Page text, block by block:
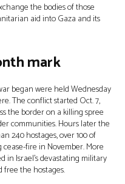
the bodies of those
aid into Gaza and its
mark
began were held Wednesday
The conflict started Oct. 7,
the border on a killing spree
communities. Hours later the
240 hostages, over 100 of
fire in November. More
in Israel’s devastating military
the hostages.